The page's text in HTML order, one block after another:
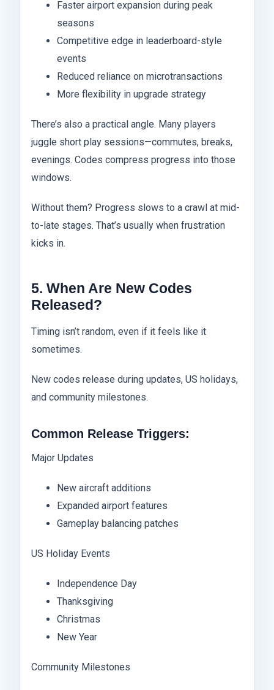
Faster airport expansion during peak
seasons
Competitive edge in leaderboard-style
events
Reduced reliance on microtransactions
More flexibility in upgrade strategy
There’s also a practical angle. Many players
juggle short play sessions—commutes, breaks,
evenings. Codes compress progress into those
windows.
Without them? Progress slows to a crawl at mid-
to-late stages. That’s usually when frustration
kicks in.
5. When Are New Codes
Released?
Timing isn’t random, even if it feels like it
sometimes.
New codes release during updates, US holidays,
and community milestones.
Common Release Triggers:
Major Updates
New aircraft additions
Expanded airport features
Gameplay balancing patches
US Holiday Events
Independence Day
Thanksgiving
Christmas
New Year
Community Milestones